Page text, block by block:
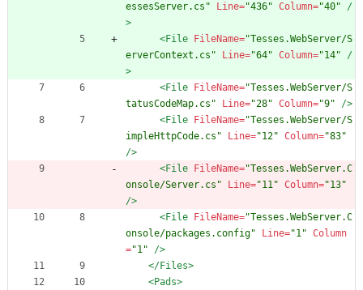
essesServer.cs"
Line="436" Column="40"
/
>
<File
FileName="Tesses.WebServer/S
erverContext.cs"
Line="64" Column="14"
/
>
<File
FileName="Tesses.WebServer/S
tatusCodeMap.cs"
Line="28" Column="9"
/>
<File
FileName="Tesses.WebServer/S
impleHttpCode.cs"
Line="12" Column="83"
/>
<File
FileName="Tesses.WebServer.C
onsole/Server.cs"
Line="11" Column="13"
/>
<File
FileName="Tesses.WebServer.C
onsole/packages.config"
Line="1" Column
="1"
/>
</Files>
<Pads>